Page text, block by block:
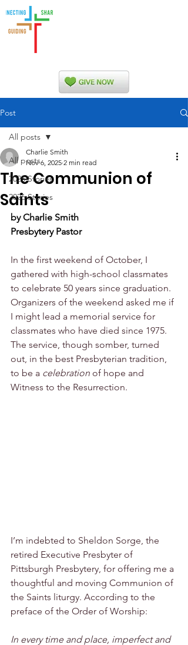
Post
All posts
2025 Stories
2026 Stories
All posts
The Communion of
Saints
Charlie Smith
Nov 6, 2025 2 min read
by Charlie Smith
Presbytery Pastor
In the first weekend of October, I
gathered with high-school classmates
to celebrate 50 years since graduation.
Organizers of the weekend asked me if
I might lead a memorial service for
classmates who have died since 1975.
The service, though somber, turned
out, in the best Presbyterian tradition,
to be a celebration of hope and
Witness to the Resurrection.
I’m indebted to Sheldon Sorge, the
retired Executive Presbyter of
Pittsburgh Presbytery, for offering me a
thoughtful and moving Communion of
the Saints liturgy. According to the
preface of the Order of Worship:
In every time and place, imperfect and